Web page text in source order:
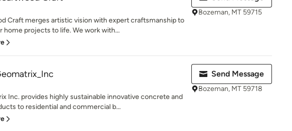
Craft merges artistic vision with expert craftsmanship to
home projects to life. We work with...
Bozeman, MT 59715
Inc. provides highly sustainable innovative concrete and
to residential and commercial b...
Send Message
Bozeman, MT 59718